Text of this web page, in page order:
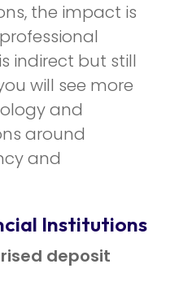
the impact is
indirect but still
will see more
and
around
and
Institutions
deposit